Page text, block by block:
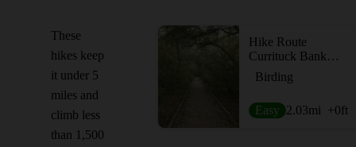
These
hikes keep
it under 5
miles and
climb less
than 1,500
Hike Route
Currituck Banks Maritime Forest Trail & Boardwalk
Birding
Easy 2.03mi +0ft